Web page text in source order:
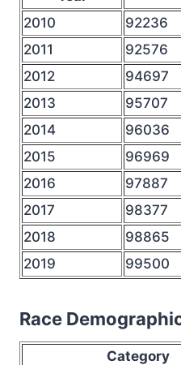
2010
92236
2011
92576
2012
94697
2013
95707
2014
96036
2015
96969
2016
97887
2017
98377
2018
98865
2019
99500
Race
Category